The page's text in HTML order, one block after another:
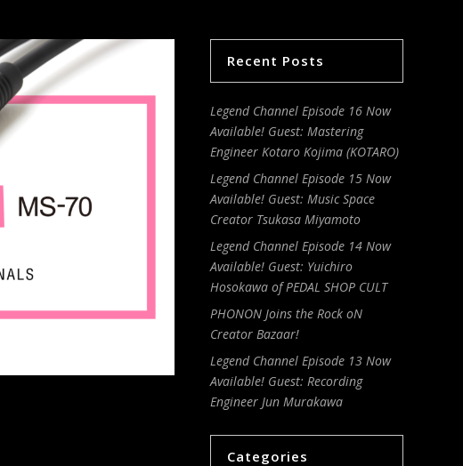
Recent Posts
Legend Channel Episode 16 Now
Available! Guest: Mastering
Engineer Kotaro Kojima (KOTARO)
Legend Channel Episode 15 Now
Available! Guest: Music Space
Creator Tsukasa Miyamoto
Legend Channel Episode 14 Now
Available! Guest: Yuichiro
Hosokawa of PEDAL SHOP CULT
PHONON Joins the Rock oN
Creator Bazaar!
Legend Channel Episode 13 Now
Available! Guest: Recording
Engineer Jun Murakawa
Categories